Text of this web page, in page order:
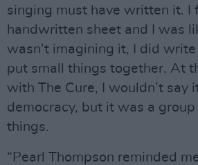
singing must have written it. I
handwritten sheet and I was
wasn’t imagining it, I did
put small things together. At
with The Cure, I wouldn’t say
democracy, but it was a
things.
“Pearl Thompson reminded